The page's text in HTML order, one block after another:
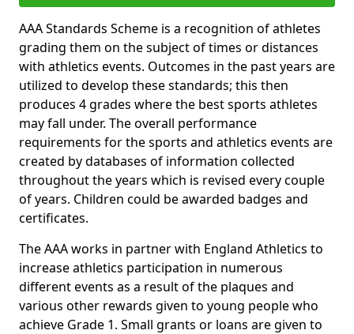
AAA Standards Scheme is a recognition of athletes
grading them on the subject of times or distances
with athletics events. Outcomes in the past years are
utilized to develop these standards; this then
produces 4 grades where the best sports athletes
may fall under. The overall performance
requirements for the sports and athletics events are
created by databases of information collected
throughout the years which is revised every couple
of years. Children could be awarded badges and
certificates.
The AAA works in partner with England Athletics to
increase athletics participation in numerous
different events as a result of the plaques and
various other rewards given to young people who
achieve Grade 1. Small grants or loans are given to